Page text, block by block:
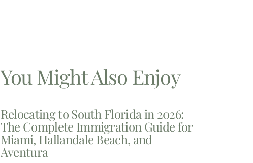
You Might Also Enjoy
Relocating to South Florida in 2026:
The Complete Immigration Guide for
Miami, Hallandale Beach, and
Aventura